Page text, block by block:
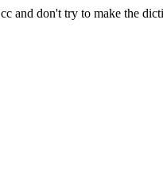
and don't try to make the